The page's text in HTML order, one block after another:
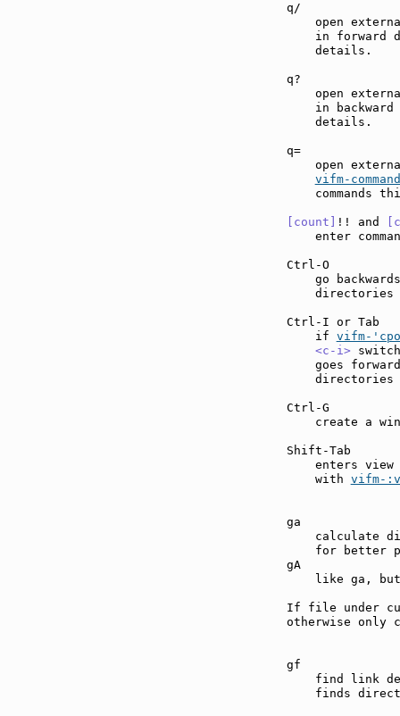
open
in forward
    details.
open
in
    details.
open
vifm-
commands
[count] !! and
enter
go
directories
    if
vifm-
<c-i>
goes
directories
create a
enters view
    with
vifm-
calculate
for better
like ga,
If file under
otherwise only
find link
finds